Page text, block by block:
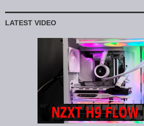
LATEST VIDEO